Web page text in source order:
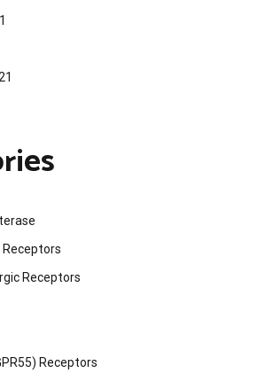
Receptors
Receptors
Receptors